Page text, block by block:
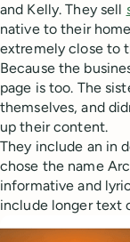
and Kelly. They sell
native to their
extremely close to
Because the
page is too. The
themselves, and
up their content.
They include an in
chose the name
informative and
include longer text